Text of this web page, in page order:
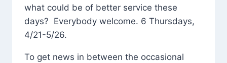
what could be of better service these
days? Everybody welcome. 6 Thursdays,
4/21-5/26.
To get news in between the occasional